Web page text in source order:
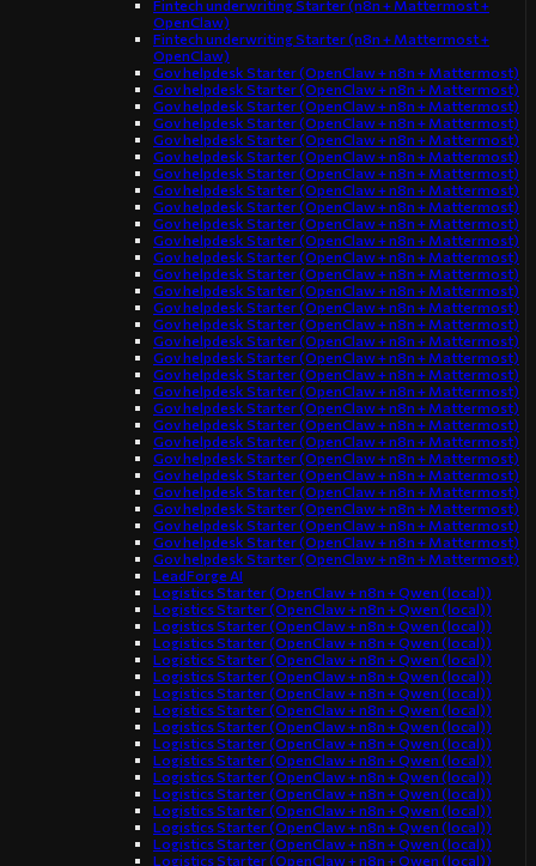
Fintech underwriting Starter (n8n + Mattermost +
OpenClaw)
Fintech underwriting Starter (n8n + Mattermost +
OpenClaw)
Gov helpdesk Starter (OpenClaw + n8n + Mattermost)
Gov helpdesk Starter (OpenClaw + n8n + Mattermost)
Gov helpdesk Starter (OpenClaw + n8n + Mattermost)
Gov helpdesk Starter (OpenClaw + n8n + Mattermost)
Gov helpdesk Starter (OpenClaw + n8n + Mattermost)
Gov helpdesk Starter (OpenClaw + n8n + Mattermost)
Gov helpdesk Starter (OpenClaw + n8n + Mattermost)
Gov helpdesk Starter (OpenClaw + n8n + Mattermost)
Gov helpdesk Starter (OpenClaw + n8n + Mattermost)
Gov helpdesk Starter (OpenClaw + n8n + Mattermost)
Gov helpdesk Starter (OpenClaw + n8n + Mattermost)
Gov helpdesk Starter (OpenClaw + n8n + Mattermost)
Gov helpdesk Starter (OpenClaw + n8n + Mattermost)
Gov helpdesk Starter (OpenClaw + n8n + Mattermost)
Gov helpdesk Starter (OpenClaw + n8n + Mattermost)
Gov helpdesk Starter (OpenClaw + n8n + Mattermost)
Gov helpdesk Starter (OpenClaw + n8n + Mattermost)
Gov helpdesk Starter (OpenClaw + n8n + Mattermost)
Gov helpdesk Starter (OpenClaw + n8n + Mattermost)
Gov helpdesk Starter (OpenClaw + n8n + Mattermost)
Gov helpdesk Starter (OpenClaw + n8n + Mattermost)
Gov helpdesk Starter (OpenClaw + n8n + Mattermost)
Gov helpdesk Starter (OpenClaw + n8n + Mattermost)
Gov helpdesk Starter (OpenClaw + n8n + Mattermost)
Gov helpdesk Starter (OpenClaw + n8n + Mattermost)
Gov helpdesk Starter (OpenClaw + n8n + Mattermost)
Gov helpdesk Starter (OpenClaw + n8n + Mattermost)
Gov helpdesk Starter (OpenClaw + n8n + Mattermost)
Gov helpdesk Starter (OpenClaw + n8n + Mattermost)
Gov helpdesk Starter (OpenClaw + n8n + Mattermost)
LeadForge AI
Logistics Starter (OpenClaw + n8n + Qwen (local))
Logistics Starter (OpenClaw + n8n + Qwen (local))
Logistics Starter (OpenClaw + n8n + Qwen (local))
Logistics Starter (OpenClaw + n8n + Qwen (local))
Logistics Starter (OpenClaw + n8n + Qwen (local))
Logistics Starter (OpenClaw + n8n + Qwen (local))
Logistics Starter (OpenClaw + n8n + Qwen (local))
Logistics Starter (OpenClaw + n8n + Qwen (local))
Logistics Starter (OpenClaw + n8n + Qwen (local))
Logistics Starter (OpenClaw + n8n + Qwen (local))
Logistics Starter (OpenClaw + n8n + Qwen (local))
Logistics Starter (OpenClaw + n8n + Qwen (local))
Logistics Starter (OpenClaw + n8n + Qwen (local))
Logistics Starter (OpenClaw + n8n + Qwen (local))
Logistics Starter (OpenClaw + n8n + Qwen (local))
Logistics Starter (OpenClaw + n8n + Qwen (local))
Logistics Starter (OpenClaw + n8n + Qwen (local))